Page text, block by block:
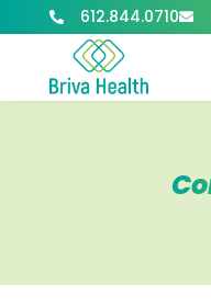
 612.844.0710